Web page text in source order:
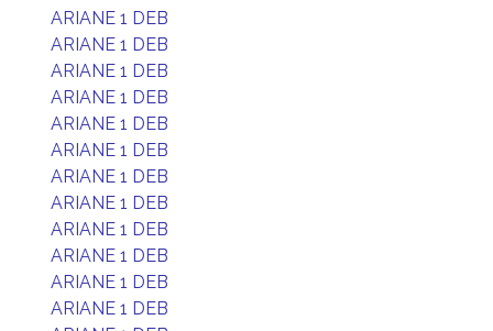
ARIANE 1 DEB
ARIANE 1 DEB
ARIANE 1 DEB
ARIANE 1 DEB
ARIANE 1 DEB
ARIANE 1 DEB
ARIANE 1 DEB
ARIANE 1 DEB
ARIANE 1 DEB
ARIANE 1 DEB
ARIANE 1 DEB
ARIANE 1 DEB